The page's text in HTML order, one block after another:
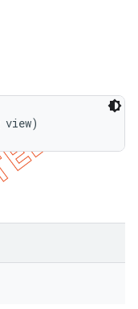
view)